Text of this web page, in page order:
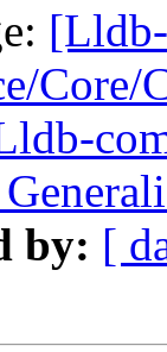
Core/
by: [